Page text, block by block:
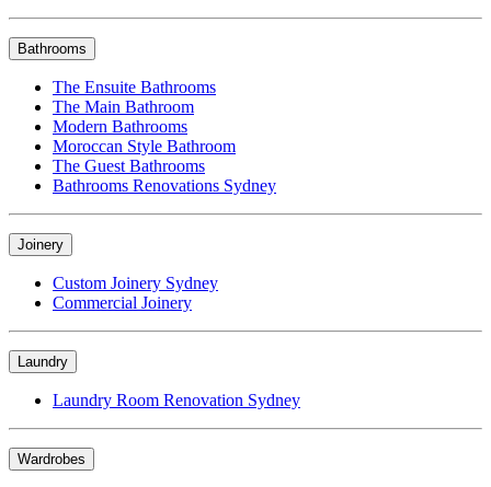
Bathrooms
The Ensuite Bathrooms
The Main Bathroom
Modern Bathrooms
Moroccan Style Bathroom
The Guest Bathrooms
Bathrooms Renovations Sydney
Joinery
Custom Joinery Sydney
Commercial Joinery
Laundry
Laundry Room Renovation Sydney
Wardrobes